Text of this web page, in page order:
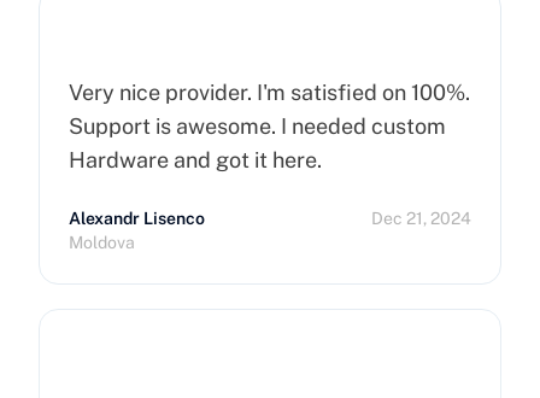
Very nice provider. I'm satisfied on 100%.
Support is awesome. I needed custom
Hardware and got it here.
Alexandr Lisenco
Moldova
Dec 21, 2024